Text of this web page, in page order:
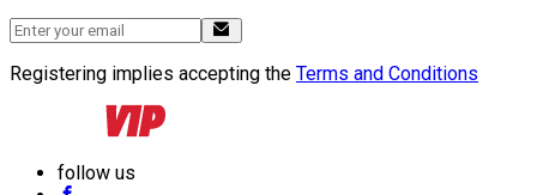
Registering implies accepting the Terms and Conditions
follow us